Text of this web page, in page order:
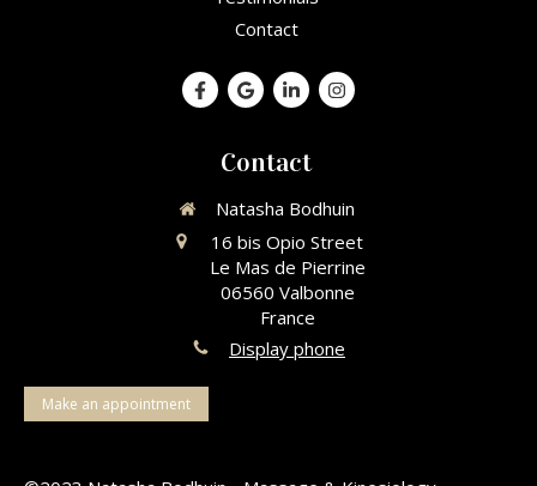
Contact
Contact
Natasha Bodhuin
16 bis Opio Street
Le Mas de Pierrine
06560 Valbonne
France
Display phone
Make an appointment